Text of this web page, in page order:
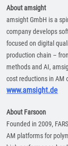
About amsight
amsight GmbH is a
company develops
focused on digital
production chain –
methods and AI,
cost reductions in AM
www.amsight.de
About Farsoon
Founded in 2009,
AM platforms for